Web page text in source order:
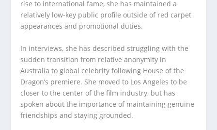
rise to international fame, she has maintained a
relatively low-key public profile outside of red carpet
appearances and promotional duties.
In interviews, she has described struggling with the
sudden transition from relative anonymity in
Australia to global celebrity following House of the
Dragon’s premiere. She moved to Los Angeles to be
closer to the center of the film industry, but has
spoken about the importance of maintaining genuine
friendships and staying grounded.